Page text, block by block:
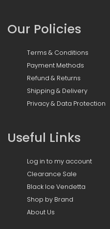
Our Policies
Terms & Conditions
Payment Methods
Refund & Returns
Shipping & Delivery
Privacy & Data Protection
Useful Links
Log in to my account
Clearance Sale
Black Ice Vendetta
Shop by Brand
About Us